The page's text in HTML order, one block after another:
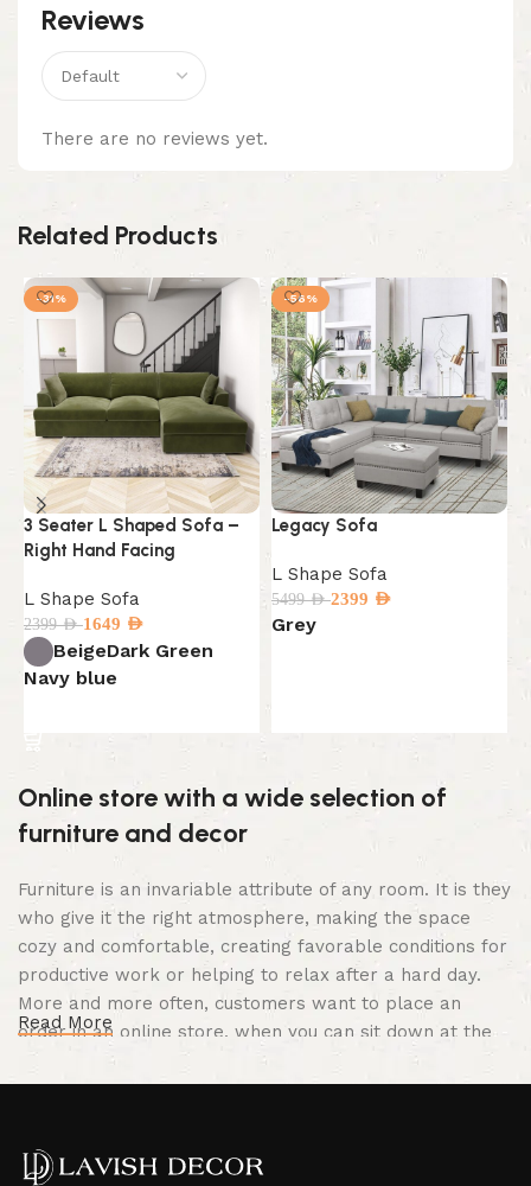
Reviews
There are no reviews yet.
Related Products
-31%
3 Seater L Shaped Sofa –
Right Hand Facing
L Shape Sofa
2399AED1649 AED
BeigeDark Green
Navy blue
-56%
Legacy Sofa
L Shape Sofa
5499AED2399 AED
Grey
Online store with a wide selection of
furniture and decor
Furniture is an invariable attribute of any room. It is they
who give it the right atmosphere, making the space
cozy and comfortable, creating favorable conditions for
productive work or helping to relax after a hard day.
More and more often, customers want to place an
order in an online store, when you can sit down at the
computer in your free time, arrange the furniture in the
photo and calmly buy the furniture you like. The online
office furniture are available.
Read More